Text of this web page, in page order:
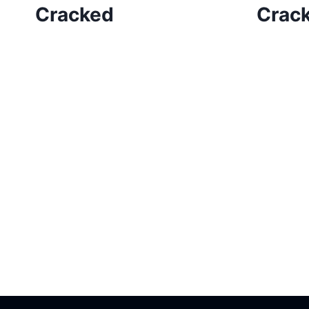
Cracked